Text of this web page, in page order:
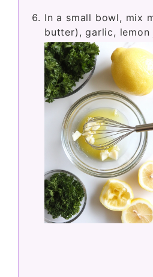
In a small bowl, mix
butter), garlic, lemon